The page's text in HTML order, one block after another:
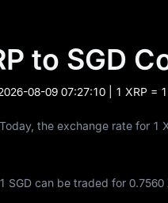
to SGD
08-09 07:27:10 | 1 XRP =
Today, the exchange rate for 1
1 SGD can be traded for 0.7560